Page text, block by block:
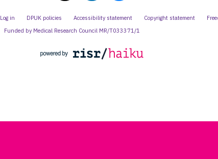
Log in DPUK policies Accessibility statement Copyright statement
Funded by Medical Research Council MR/T033371/1